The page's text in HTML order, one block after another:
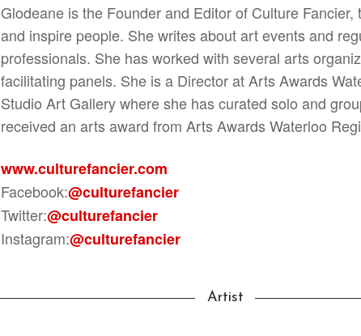
Glodeane is the Founder and Editor of Culture
and inspire people. She writes about art events and
professionals. She has worked with several arts
facilitating panels. She is a Director at Arts Awards
Studio Art Gallery where she has curated solo and
received an arts award from Arts Awards Waterloo
www.culturefancier.com
Facebook:@culturefancier
Twitter:@culturefancier
Instagram:@culturefancier
Artist